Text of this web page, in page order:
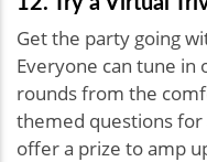
Get the party going
Everyone can tune in
rounds from the
themed questions for
offer a prize to amp